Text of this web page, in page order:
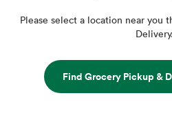
Please select a location near you
Delivery.
Find Grocery Pickup &